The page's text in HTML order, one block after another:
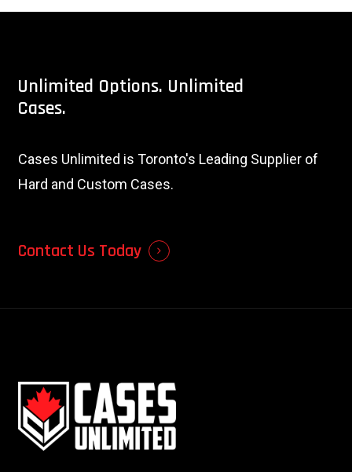
Unlimited Options. Unlimited
Cases.
Cases Unlimited is Toronto's Leading Supplier of
Hard and Custom Cases.
Contact Us Today